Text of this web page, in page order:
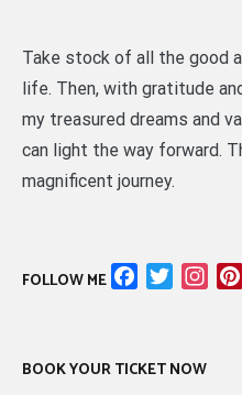
Take stock of all the good
life. Then, with gratitude
my treasured dreams and
can light the way forward.
magnificent journey.
FOLLOW ME FacebookTwitter
BOOK YOUR TICKET NOW